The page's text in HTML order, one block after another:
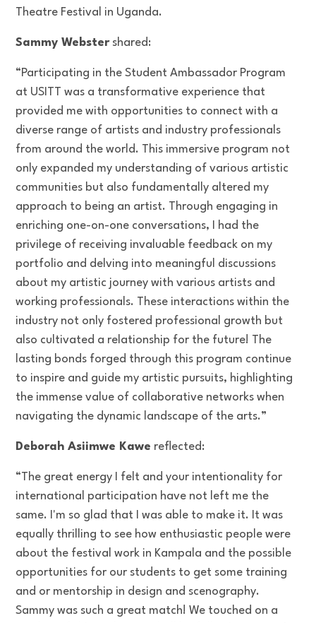
Theatre Festival in Uganda.
Sammy Webstershared:
“Participating in the Student Ambassador Program
at USITT was a transformative experience that
provided me with opportunities to connect with a
diverse range of artists and industry professionals
from around the world. This immersive program not
only expanded my understanding of various artistic
communities but also fundamentally altered my
approach to being an artist. Through engaging in
enriching one-on-one conversations, I had the
privilege of receiving invaluable feedback on my
portfolio and delving into meaningful discussions
about my artistic journey with various artists and
working professionals. These interactions within the
industry not only fostered professional growth but
also cultivated a relationship for the future! The
lasting bonds forged through this program continue
to inspire and guide my artistic pursuits, highlighting
the immense value of collaborative networks when
navigating the dynamic landscape of the arts.”
Deborah Asiimwe Kawe reflected:
“The great energy I felt and your intentionality for
international participation have not left me the
same. I'm so glad that I was able to make it. It was
equally thrilling to see how enthusiastic people were
about the festival work in Kampala and the possible
opportunities for our students to get some training
and or mentorship in design and scenography.
Sammy was such a great match! We touched on a